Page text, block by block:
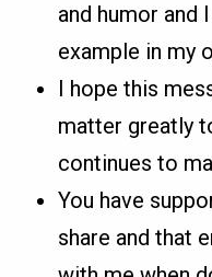
and humor and
example in my
I hope this
matter greatly
continues to
You have
share and that